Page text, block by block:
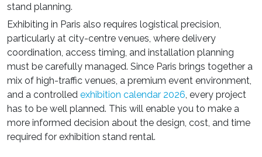
stand planning.
Exhibiting in Paris also requires logistical precision,
particularly at city-centre venues, where delivery
coordination, access timing, and installation planning
must be carefully managed. Since Paris brings together a
mix of high-traffic venues, a premium event environment,
and a controlled exhibition calendar 2026 , every project
has to be well planned. This will enable you to make a
more informed decision about the design, cost, and time
required for exhibition stand rental.